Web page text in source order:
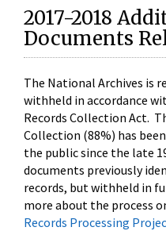
2017-2018
Documents
The National Archives is
withheld in accordance
Records Collection Act.
Collection (88%) has
the public since the late
documents previously
records, but withheld in
more about the process
Records Processing